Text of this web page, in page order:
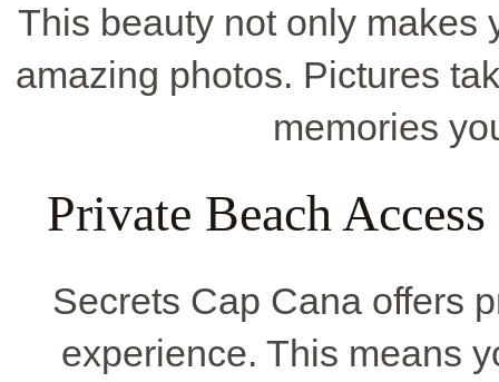
This beauty not only makes
amazing photos. Pictures
memories
Private Beach
Secrets Cap Cana offers
experience. This means